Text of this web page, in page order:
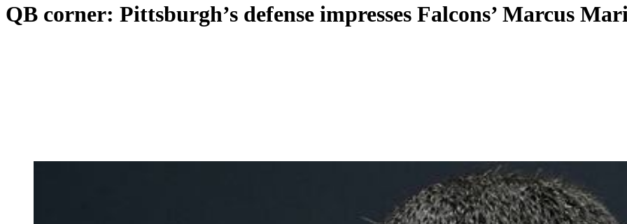
QB corner: Pittsburgh’s defense impresses Falcons’ Marcus